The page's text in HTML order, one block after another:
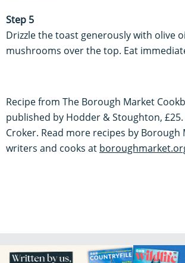
Step 5
Drizzle the toast generously with olive
mushrooms over the top. Eat
Recipe from The Borough Market
published by Hodder & Stoughton, £25.
Croker. Read more recipes by Borough
writers and cooks at